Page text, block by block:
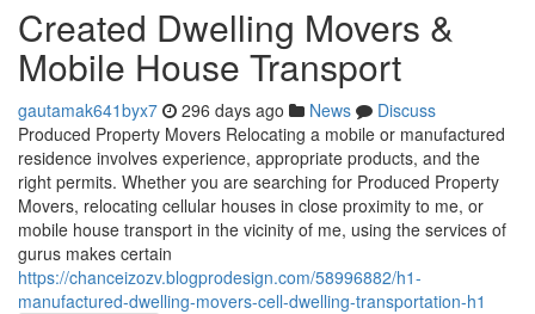
Created Dwelling Movers &
Mobile House Transport
gautamak641byx7 296 days ago News
Discuss
Produced Property Movers Relocating a mobile or manufactured
residence involves experience, appropriate products, and the
right permits. Whether you are searching for Produced Property
Movers, relocating cellular houses in close proximity to me, or
mobile house transport in the vicinity of me, using the services of
gurus makes certain
https://chanceizozv.blogprodesign.com/58996882/h1-
manufactured-dwelling-movers-cell-dwelling-transportation-h1